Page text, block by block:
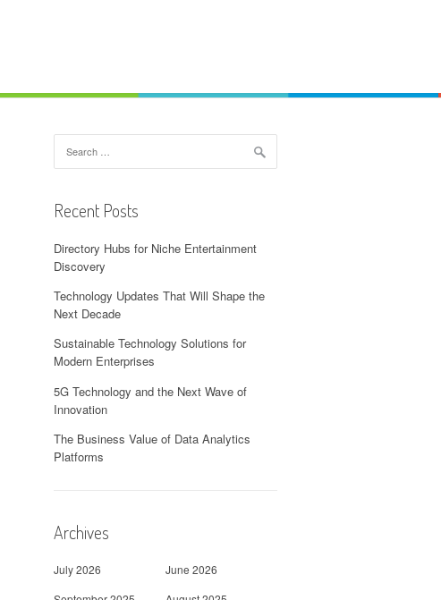
for:
Recent Posts
Directory Hubs for Niche Entertainment
Discovery
Technology Updates That Will Shape the
Next Decade
Sustainable Technology Solutions for
Modern Enterprises
5G Technology and the Next Wave of
Innovation
The Business Value of Data Analytics
Platforms
Archives
July 2026
June 2026